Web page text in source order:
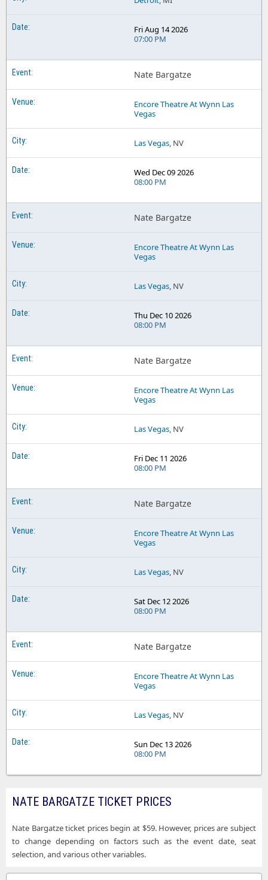
Fri Aug 14 2026
07:00 PM
Nate Bargatze
Encore Theatre At Wynn Las
Vegas
Las Vegas, NV
Wed Dec 09 2026
08:00 PM
Nate Bargatze
Encore Theatre At Wynn Las
Vegas
Las Vegas, NV
Thu Dec 10 2026
08:00 PM
Nate Bargatze
Encore Theatre At Wynn Las
Vegas
Las Vegas, NV
Fri Dec 11 2026
08:00 PM
Nate Bargatze
Encore Theatre At Wynn Las
Vegas
Las Vegas, NV
Sat Dec 12 2026
08:00 PM
Nate Bargatze
Encore Theatre At Wynn Las
Vegas
Las Vegas, NV
Sun Dec 13 2026
08:00 PM
NATE BARGATZE TICKET PRICES
Nate Bargatze ticket prices begin at $59. However, prices are subject
to change depending on factors such as the event date, seat
selection, and various other variables.